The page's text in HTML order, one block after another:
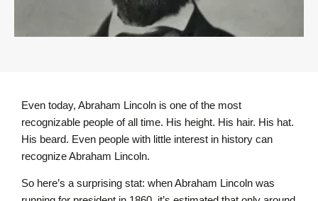
Even today, Abraham Lincoln is one of the most
recognizable people of all time. His height. His hair. His hat.
His beard. Even people with little interest in history can
recognize Abraham Lincoln.
So here’s a surprising stat: when Abraham Lincoln was